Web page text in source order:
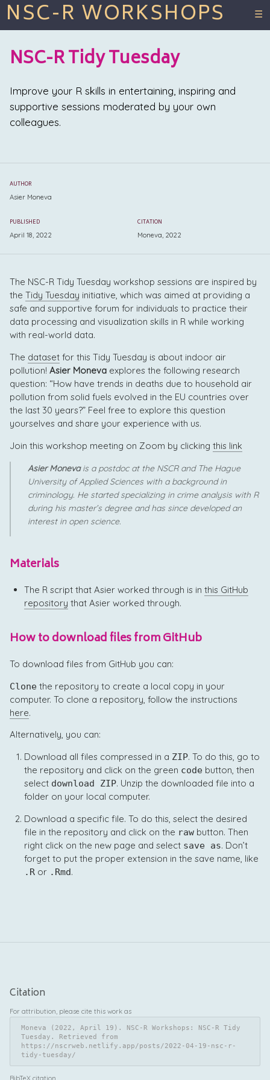
NSC-R WORKSHOPS ☰
NSC-R Tidy Tuesday
Improve your R skills in entertaining, inspiring and
supportive sessions moderated by your own
colleagues.
AUTHOR
Asier Moneva
PUBLISHED
April 18, 2022
CITATION
Moneva, 2022
The NSC-R Tidy Tuesday workshop sessions are inspired by
the Tidy Tuesday initiative, which was aimed at providing a
safe and supportive forum for individuals to practice their
data processing and visualization skills in R while working
with real-world data.
The dataset for this Tidy Tuesday is about indoor air
pollution! Asier Moneva explores the following research
question: “How have trends in deaths due to household air
pollution from solid fuels evolved in the EU countries over
the last 30 years?” Feel free to explore this question
yourselves and share your experience with us.
Join this workshop meeting on Zoom by clicking this link
Asier Monevais a postdoc at the NSCR and The Hague
University of Applied Sciences with a background in
criminology. He started specializing in crime analysis with R
during his master’s degree and has since developed an
interest in open science.
Materials
The R script that Asier worked through is in this GitHub
repository that Asier worked through.
How to download files from GitHub
To download files from GitHub you can:
Clone the repository to create a local copy in your
computer. To clone a repository, follow the instructions
here.
Alternatively, you can:
Download all files compressed in a ZIP. To do this, go to
the repository and click on the green code button, then
select download ZIP. Unzip the downloaded file into a
folder on your local computer.
Download a specific file. To do this, select the desired
file in the repository and click on the raw button. Then
right click on the new page and select save as. Don’t
forget to put the proper extension in the save name, like
.R or .Rmd.
Citation
For attribution, please cite this work as
Moneva (2022, April 19). NSC-R Workshops: NSC-R Tidy
Tuesday. Retrieved from
https://nscrweb.netlify.app/posts/2022-04-19-nsc-r-
tidy-tuesday/
BibTeX citation